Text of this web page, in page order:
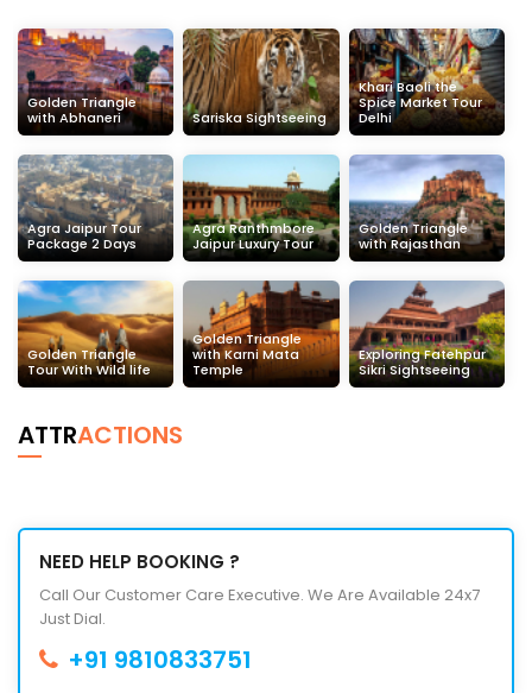
Golden Triangle
with Abhaneri
Sariska Sightseeing
Khari Baoli the
Spice Market Tour
Delhi
Agra Jaipur Tour
Package 2 Days
Agra Ranthmbore
Jaipur Luxury Tour
Golden Triangle
with Rajasthan
Golden Triangle
Tour With Wild life
Golden Triangle
with Karni Mata
Temple
Exploring Fatehpur
Sikri Sightseeing
ATTRACTIONS
NEED HELP BOOKING ?
Call Our Customer Care Executive. We Are Available 24x7
Just Dial.
+91 9810833751